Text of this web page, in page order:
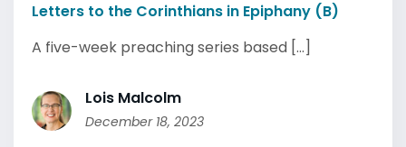
Letters to the Corinthians in Epiphany (B)
A five-week preaching series based [...]
Lois Malcolm
December 18, 2023